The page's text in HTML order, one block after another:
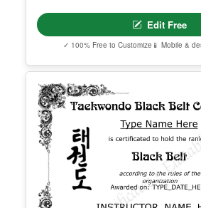
Georgia High School
Certificate
Edit Free
✓ 100% Free to Customize📱 Mobile &